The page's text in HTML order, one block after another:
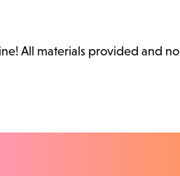
All materials provided and no